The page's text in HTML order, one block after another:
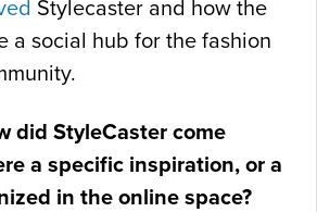
Stylecaster and how the
a social hub for the fashion
did StyleCaster come
a specific inspiration, or a
in the online space?